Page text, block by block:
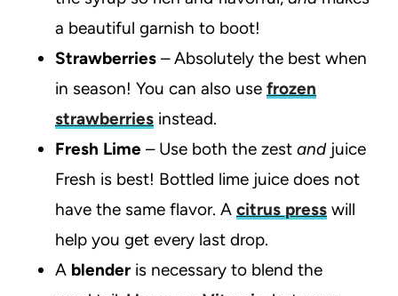
a beautiful garnish to boot!
Strawberries – Absolutely the best when
in season! You can also use frozen
strawberries instead.
Fresh Lime – Use both the zest and juice
Fresh is best! Bottled lime juice does not
have the same flavor. A citrus press will
help you get every last drop.
A blender is necessary to blend the